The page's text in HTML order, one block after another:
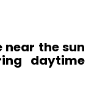
the sun
daytime